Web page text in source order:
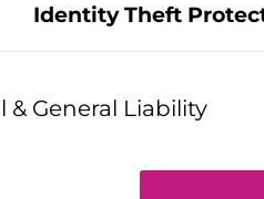
Identity Theft
& General Liability